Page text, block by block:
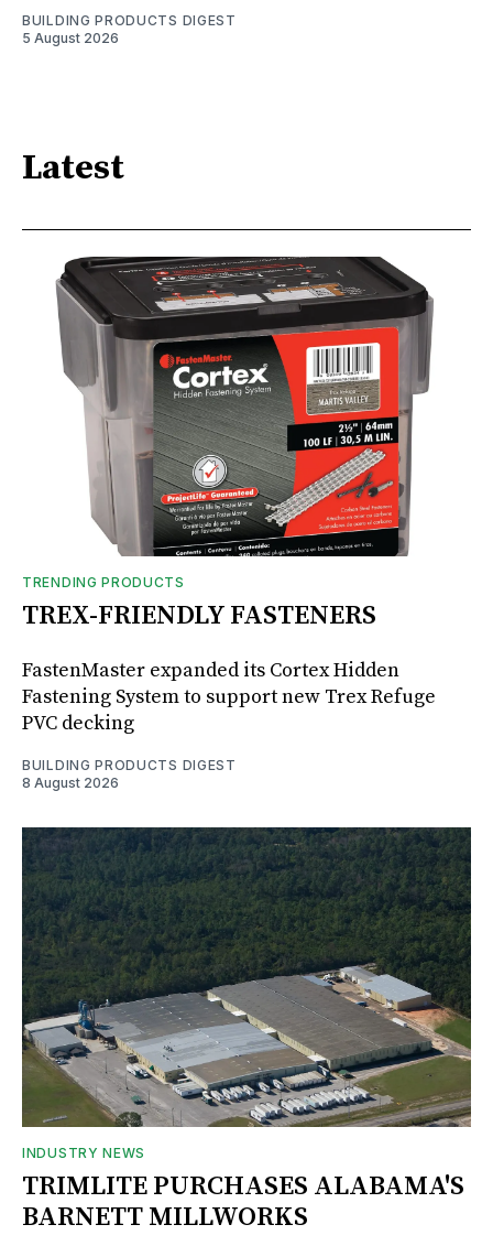
BUILDING PRODUCTS DIGEST
5 August 2026
Latest
TRENDING PRODUCTS
TREX-FRIENDLY FASTENERS
FastenMaster expanded its Cortex Hidden
Fastening System to support new Trex Refuge
PVC decking
BUILDING PRODUCTS DIGEST
8 August 2026
INDUSTRY NEWS
TRIMLITE PURCHASES ALABAMA'S
BARNETT MILLWORKS